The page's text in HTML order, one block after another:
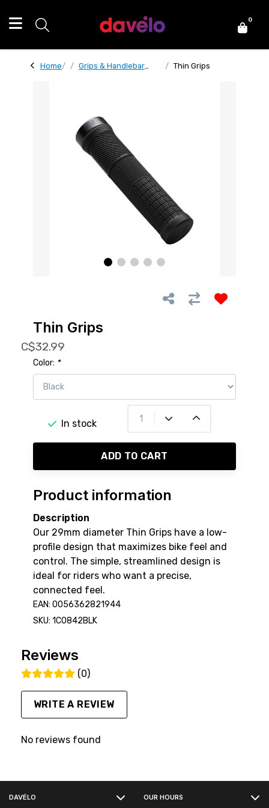
0
Home
Grips & Handlebar
Thin Grips
Thin Grips
C$32.99
Color: *
In stock
ADD TO CART
Product information
Description
Our 29mm diameter Thin Grips have a low-
profile design that maximizes bike feel and
control. The simple, streamlined design is
ideal for riders who want a precise,
connected feel.
EAN: 0056362821944
SKU: 1C0842BLK
Reviews
(0)
WRITE A REVIEW
No reviews found
DAVÉLO OUR HOURS